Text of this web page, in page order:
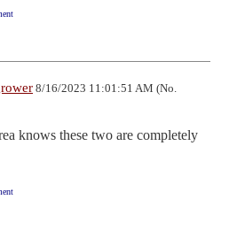
8/16/2023 11:01:51 AM (No.
knows these two are completely